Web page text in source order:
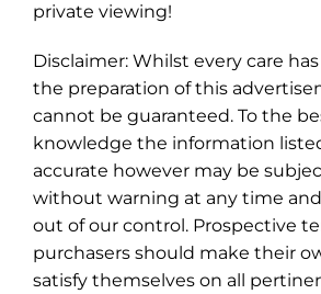
private viewing!
Disclaimer: Whilst every care
the preparation of this
cannot be guaranteed. To the
knowledge the information
accurate however may be
without warning at any time
out of our control. Prospective
purchasers should make their
satisfy themselves on all